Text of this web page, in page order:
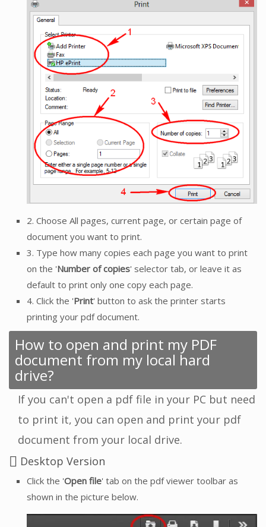
2. Choose All pages, current page, or certain page of
document you want to print.
3. Type how many copies each page you want to print
on the 'Number of copies' selector tab, or leave it as
default to print only one copy each page.
4. Click the 'Print' button to ask the printer starts
printing your pdf document.
How to open and print my PDF
document from my local hard
drive?
If you can't open a pdf file in your PC but need
to print it, you can open and print your pdf
document from your local drive.
Desktop Version
Click the 'Open file' tab on the pdf viewer toolbar as
shown in the picture below.